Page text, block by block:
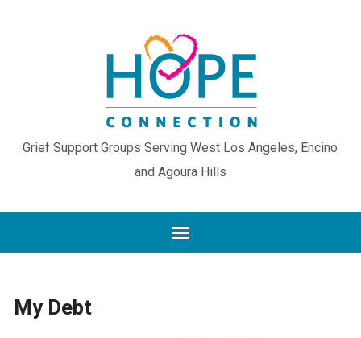
Grief Support Groups Serving West Los Angeles, Encino
and Agoura Hills
My Debt